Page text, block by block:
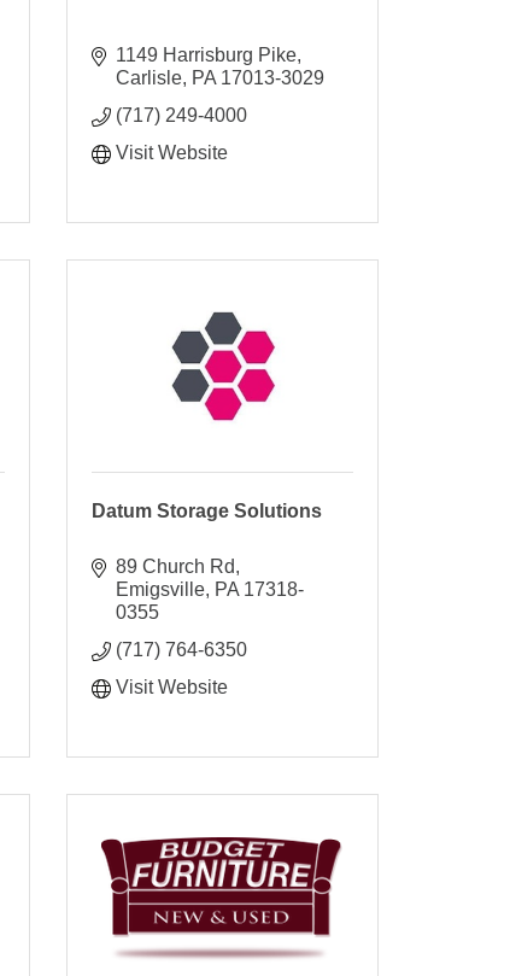
1149 Harrisburg Pike
Carlisle PA 17013-3029
(717) 249-4000
Visit Website
Datum Storage Solutions
89 Church Rd
Emigsville PA 17318-
0355
(717) 764-6350
Visit Website